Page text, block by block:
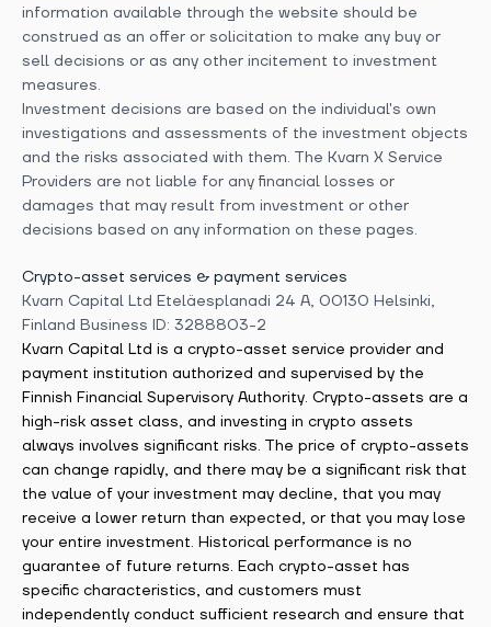
information available through the website should be
construed as an offer or solicitation to make any buy or
sell decisions or as any other incitement to investment
measures.
Investment decisions are based on the individual's own
investigations and assessments of the investment objects
and the risks associated with them. The Kvarn X Service
Providers are not liable for any financial losses or
damages that may result from investment or other
decisions based on any information on these pages.
Crypto-asset services & payment services
Kvarn Capital Ltd Eteläesplanadi 24 A, 00130 Helsinki,
Finland Business ID: 3288803-2
Kvarn Capital Ltd is a crypto-asset service provider and
payment institution authorized and supervised by the
Finnish Financial Supervisory Authority. Crypto-assets are a
high-risk asset class, and investing in crypto assets
always involves significant risks. The price of crypto-assets
can change rapidly, and there may be a significant risk that
the value of your investment may decline, that you may
receive a lower return than expected, or that you may lose
your entire investment. Historical performance is no
guarantee of future returns. Each crypto-asset has
specific characteristics, and customers must
independently conduct sufficient research and ensure that